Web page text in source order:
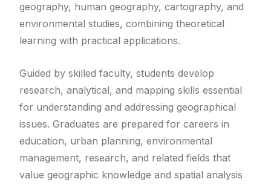
geography, human geography, cartography, and
environmental studies, combining theoretical
learning with practical applications.
Guided by skilled faculty, students develop
research, analytical, and mapping skills essential
for understanding and addressing geographical
issues. Graduates are prepared for careers in
education, urban planning, environmental
management, research, and related fields that
value geographic knowledge and spatial analysis